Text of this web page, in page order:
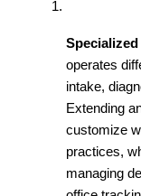
operates
intake,
Extending
customize
practices,
managing